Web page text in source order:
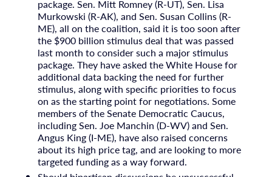
package. Sen. Mitt Romney (R-UT), Sen. Lisa
Murkowski (R-AK), and Sen. Susan Collins (R-
ME), all on the coalition, said it is too soon after
the $900 billion stimulus deal that was passed
last month to consider such a major stimulus
package. They have asked the White House for
additional data backing the need for further
stimulus, along with specific priorities to focus
on as the starting point for negotiations. Some
members of the Senate Democratic Caucus,
including Sen. Joe Manchin (D-WV) and Sen.
Angus King (I-ME), have also raised concerns
about its high price tag, and are looking to more
targeted funding as a way forward.